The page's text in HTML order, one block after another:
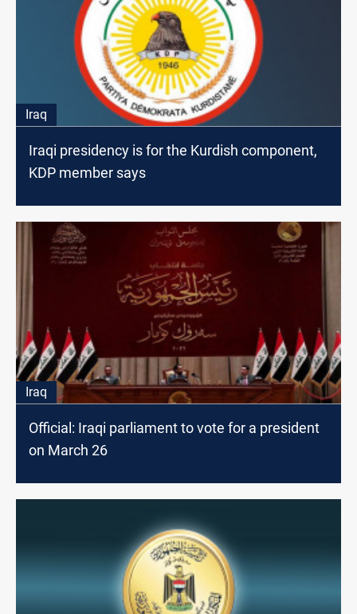
Iraq
Iraqi presidency is for the Kurdish component,
KDP member says
Iraq
Official: Iraqi parliament to vote for a president
on March 26